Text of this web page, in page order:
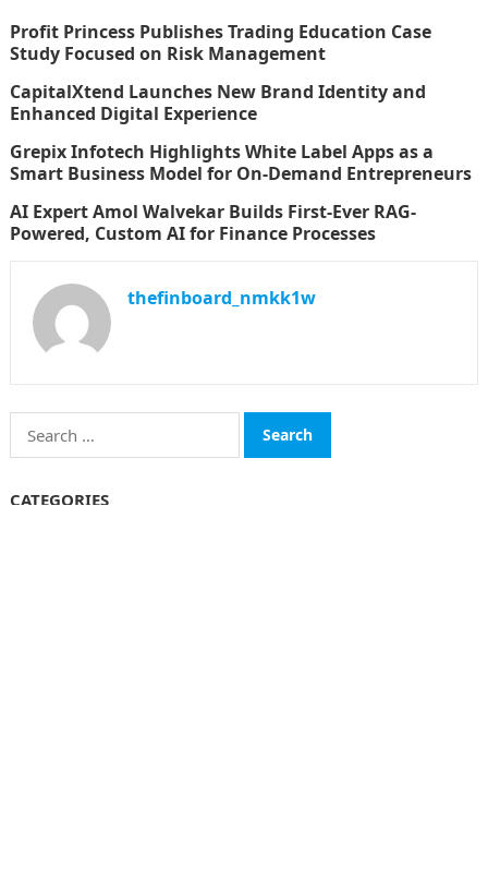
Profit Princess Publishes Trading Education Case
Study Focused on Risk Management
CapitalXtend Launches New Brand Identity and
Enhanced Digital Experience
Grepix Infotech Highlights White Label Apps as a
Smart Business Model for On-Demand Entrepreneurs
AI Expert Amol Walvekar Builds First-Ever RAG-
Powered, Custom AI for Finance Processes
thefinboard_nmkk1w
Search
for:
CATEGORIES